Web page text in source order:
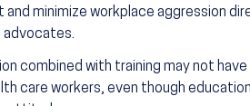
minimize workplace aggression
advocates.
combined with training may not
care workers, even though